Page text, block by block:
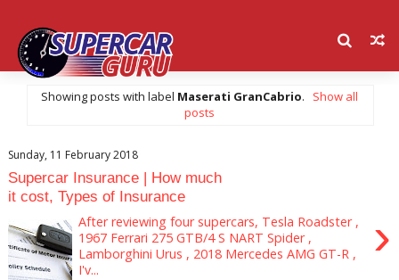
Showing posts with label Maserati GranCabrio.
Show all
posts
Sunday, 11 February 2018
Supercar Insurance | How much
it cost, Types of Insurance
›
After reviewing four supercars, Tesla Roadster ,
1967 Ferrari 275 GTB/4 S NART Spider ,
Lamborghini Urus , 2018 Mercedes AMG GT-R ,
I'v...